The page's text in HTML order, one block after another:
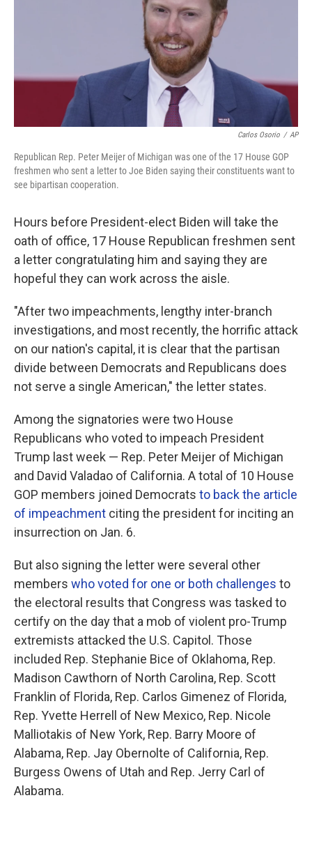
Carlos Osorio / AP
Republican Rep. Peter Meijer of Michigan was one of the 17 House GOP
freshmen who sent a letter to Joe Biden saying their constituents want to
see bipartisan cooperation.
Hours before President-elect Biden will take the
oath of office, 17 House Republican freshmen sent
a letter congratulating him and saying they are
hopeful they can work across the aisle.
"After two impeachments, lengthy inter-branch
investigations, and most recently, the horrific attack
on our nation's capital, it is clear that the partisan
divide between Democrats and Republicans does
not serve a single American," the letter states.
Among the signatories were two House
Republicans who voted to impeach President
Trump last week — Rep. Peter Meijer of Michigan
and David Valadao of California. A total of 10 House
GOP members joined Democrats to back the article
of impeachment citing the president for inciting an
insurrection on Jan. 6.
But also signing the letter were several other
members who voted for one or both challenges to
the electoral results that Congress was tasked to
certify on the day that a mob of violent pro-Trump
extremists attacked the U.S. Capitol. Those
included Rep. Stephanie Bice of Oklahoma, Rep.
Madison Cawthorn of North Carolina, Rep. Scott
Franklin of Florida, Rep. Carlos Gimenez of Florida,
Rep. Yvette Herrell of New Mexico, Rep. Nicole
Malliotakis of New York, Rep. Barry Moore of
Alabama, Rep. Jay Obernolte of California, Rep.
Burgess Owens of Utah and Rep. Jerry Carl of
Alabama.